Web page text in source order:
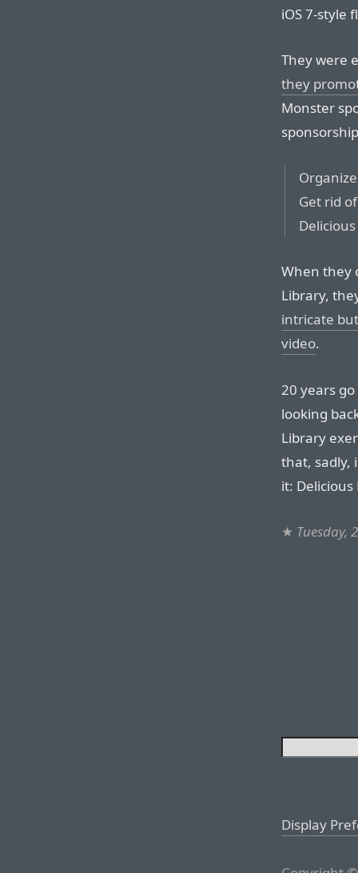
iOS 7-style
They were
they
Monster
Get rid
When they
Library,
intricate
video.
20 years
looking
Library
that, sadly,
it:
★ Tuesday,
Display